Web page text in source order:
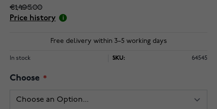
€1,495.00
Price history
Free delivery within 3–5 working days
In stock SKU: 64545
Choose